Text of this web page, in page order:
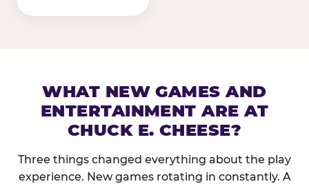
WHAT NEW GAMES AND
ENTERTAINMENT ARE AT
CHUCK E. CHEESE?
Three things changed everything about the play
experience. New games rotating in constantly. A